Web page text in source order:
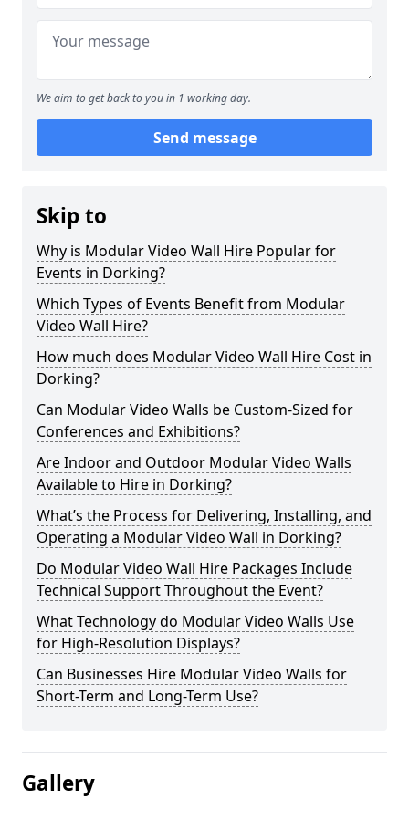
We aim to get back to you in 1 working day.
Send message
Skip to
Why is Modular Video Wall Hire Popular for
Events in Dorking?
Which Types of Events Benefit from Modular
Video Wall Hire?
How much does Modular Video Wall Hire Cost in
Dorking?
Can Modular Video Walls be Custom-Sized for
Conferences and Exhibitions?
Are Indoor and Outdoor Modular Video Walls
Available to Hire in Dorking?
What’s the Process for Delivering, Installing, and
Operating a Modular Video Wall in Dorking?
Do Modular Video Wall Hire Packages Include
Technical Support Throughout the Event?
What Technology do Modular Video Walls Use
for High-Resolution Displays?
Can Businesses Hire Modular Video Walls for
Short-Term and Long-Term Use?
Gallery